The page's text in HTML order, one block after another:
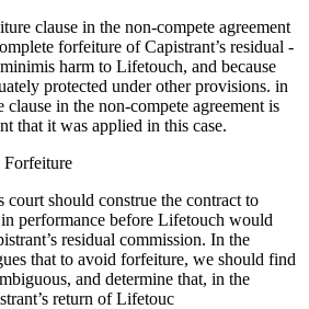
clause in the non-compete agreement
forfeiture of Capistrant’s residual -
harm to Lifetouch, and because
protected under other provisions. in
in the non-compete agreement is
that it was applied in this case.
court should construe the contract to
performance before Lifetouch would
residual commission. In the
that to avoid forfeiture, we should find
and determine that, in the
return of Lifetouc